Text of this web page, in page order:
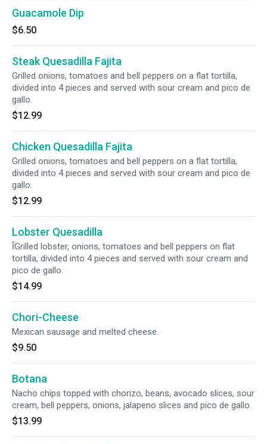
Guacamole Dip
$6.50
Steak Quesadilla Fajita
Grilled onions, tomatoes and bell peppers on a flat tortilla,
divided into 4 pieces and served with sour cream and pico de
gallo.
$12.99
Chicken Quesadilla Fajita
Grilled onions, tomatoes and bell peppers on a flat tortilla,
divided into 4 pieces and served with sour cream and pico de
gallo.
$12.99
Lobster Quesadilla
ĪGrilled lobster, onions, tomatoes and bell peppers on flat
tortilla, divided into 4 pieces and served with sour cream and
pico de gallo.
$14.99
Chori-Cheese
Mexican sausage and melted cheese.
$9.50
Botana
Nacho chips topped with chorizo, beans, avocado slices, sour
cream, bell peppers, onions, jalapeno slices and pico de gallo.
$13.99